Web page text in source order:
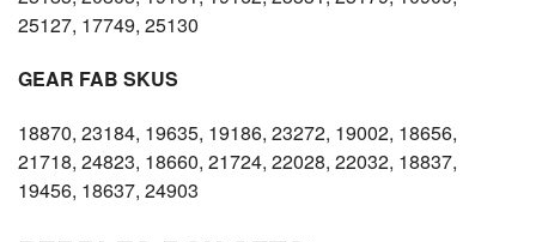
25127, 17749, 25130
GEAR FAB SKUS
18870, 23184, 19635, 19186, 23272, 19002, 18656,
21718, 24823, 18660, 21724, 22028, 22032, 18837,
19456, 18637, 24903